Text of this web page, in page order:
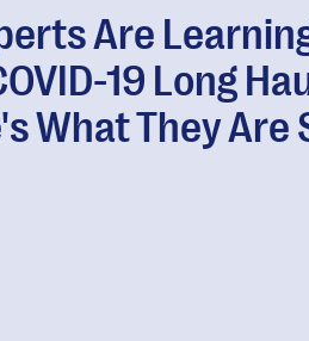
Are
19 Long
What They Are